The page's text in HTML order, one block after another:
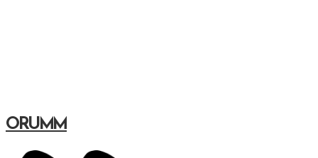
ORUMM